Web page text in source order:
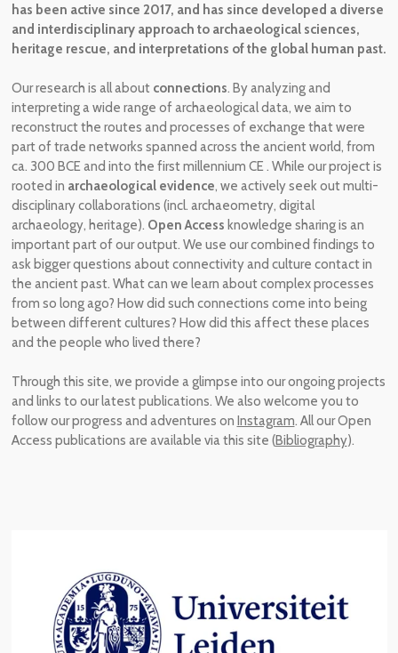
has been active since 2017, and has since developed a diverse
and interdisciplinary approach to archaeological sciences,
heritage rescue, and interpretations of the global human past.
Our research is all about connections. By analyzingand
interpreting a wide range of archaeological data, we aim to
reconstruct the routes and processes of exchange that were
part oftrade networks spanned across the ancient world, from
ca. 300 BCE and into the first millennium CE. While ourproject is
rooted in archaeological evidence, we actively seek out multi-
disciplinary collaborations (incl. archaeometry, digital
archaeology, heritage). Open Access knowledge sharing is an
important part of our output. We use our combined findings to
ask bigger questions about connectivity and culture contact in
the ancient past. What can we learn about complex processes
from so long ago? How did such connections come into being
between different cultures? How did this affect these places
and the people who lived there?
Through this site, we provide a glimpse into our ongoing projects
and links to our latest publications. We also welcome you to
follow our progress and adventures on Instagram. All our Open
Access publications are available via this site (Bibliography).